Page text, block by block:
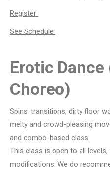
Register
See Schedule
Erotic Dance
Choreo)
Spins, transitions, dirty floor
melty and crowd-pleasing
and combo-based class.
This class is open to all
modifications. We do